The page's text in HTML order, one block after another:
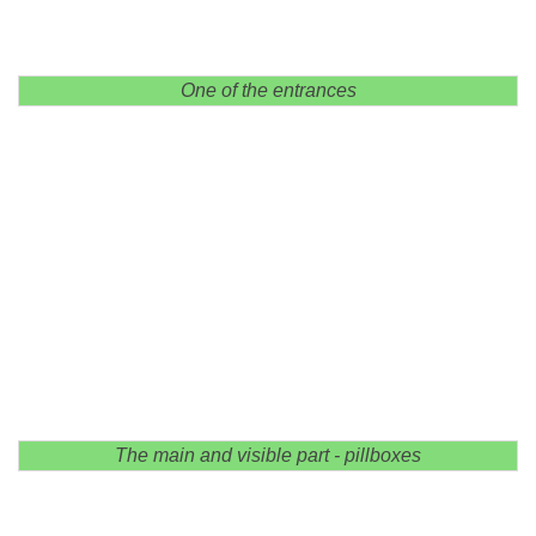
One of the entrances
The main and visible part - pillboxes